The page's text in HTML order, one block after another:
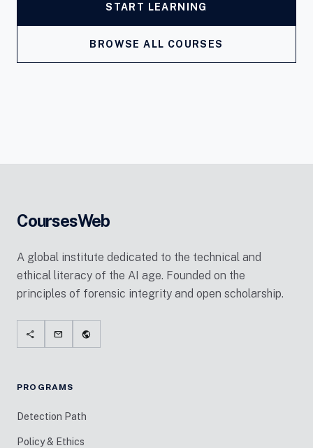
START LEARNING
BROWSE ALL COURSES
CoursesWeb
A global institute dedicated to the technical and
ethical literacy of the AI age. Founded on the
principles of forensic integrity and open scholarship.
share mail public
PROGRAMS
Detection Path
Policy & Ethics